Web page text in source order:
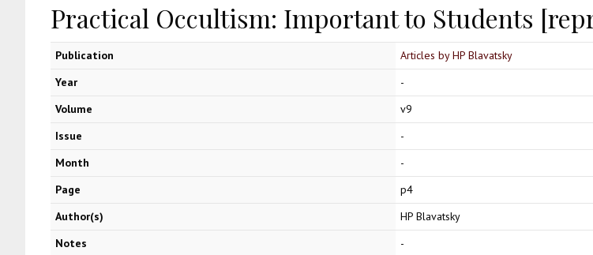
Practical Occultism: Important to Students
Publication
Articles by HP Blavatsky
Year
-
Volume
v9
Issue
-
Month
-
Page
p4
Author(s)
HP Blavatsky
Notes
-